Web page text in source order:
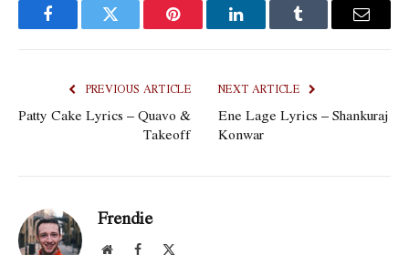
FacebookTwitter Pinterest LinkedInTumblr Email
PREVIOUS ARTICLE
Patty Cake Lyrics – Quavo &
Takeoff
NEXT ARTICLE
Ene Lage Lyrics – Shankuraj
Konwar
Frendie
WebsiteFacebook